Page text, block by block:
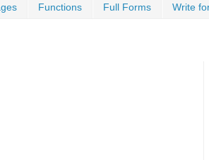
Functions Full Forms Write